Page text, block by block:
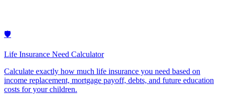
🛡️
Life Insurance Need Calculator
Calculate exactly how much life insurance you need based on
income replacement, mortgage payoff, debts, and future education
costs for your children.